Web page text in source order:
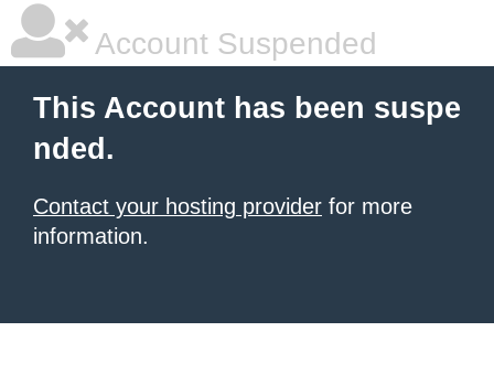
Account Suspended
This Account has been suspe
nded.
Contact your hosting provider for more
information.